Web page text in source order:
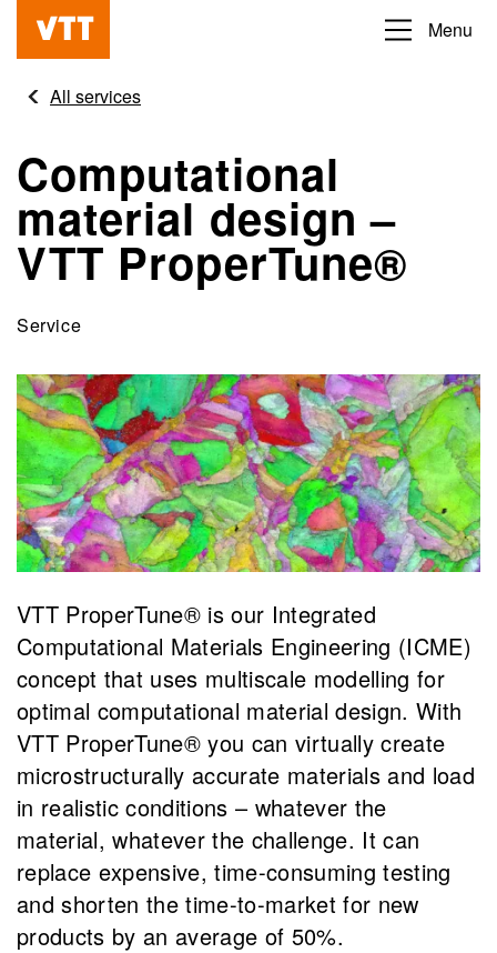
content
Beyond
obvious
Menu
All services
Computational
material design –
VTT ProperTune®
Service
VTT ProperTune® is our Integrated
Computational Materials Engineering (ICME)
concept that uses multiscale modelling for
optimal computational material design. With
VTT ProperTune® you can virtually create
microstructurally accurate materials and load
in realistic conditions – whatever the
material, whatever the challenge. It can
replace expensive, time-consuming testing
and shorten the time-to-market for new
products by an average of 50%.